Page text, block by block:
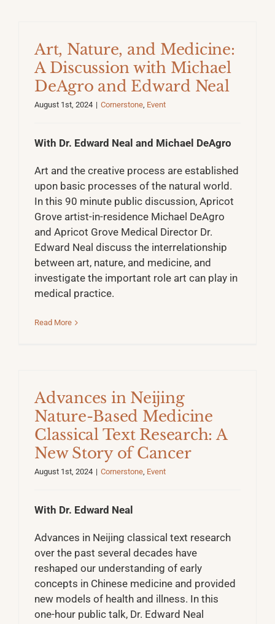
Art, Nature, and Medicine:
A Discussion with Michael
DeAgro and Edward Neal
August 1st, 2024 | Cornerstone, Event
With Dr. Edward Neal and Michael DeAgro
Art and the creative process are established
upon basic processes of the natural world.
In this 90 minute public discussion, Apricot
Grove artist-in-residence Michael DeAgro
and Apricot Grove Medical Director Dr.
Edward Neal discuss the interrelationship
between art, nature, and medicine, and
investigate the important role art can play in
medical practice.
Read More
Advances in Neijing
Nature-Based Medicine
Classical Text Research: A
New Story of Cancer
August 1st, 2024 | Cornerstone, Event
With Dr. Edward Neal
Advances in Neijing classical text research
over the past several decades have
reshaped our understanding of early
concepts in Chinese medicine and provided
new models of health and illness. In this
one-hour public talk, Dr. Edward Neal